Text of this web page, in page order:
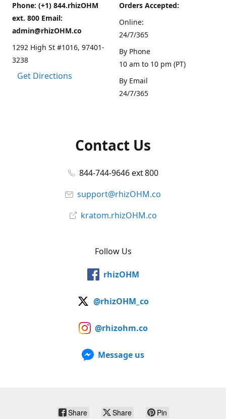
Phone: (+1) 844.rhizOHM
ext. 800 Email:
admin@rhizOHM.co
1292 High St #1016, 97401-
3238
Get Directions
Orders Accepted:
Online:
24/7/365
By Phone
10 am to 10 pm (PT)
By Email
24/7/365
Contact Us
844-744-9646 ext 800
support@rhizOHM.co
kratom.rhizOHM.co
Follow Us
rhizOHM
@rhizOHM_co
@rhizohm.co
Message us
Share Share Pin